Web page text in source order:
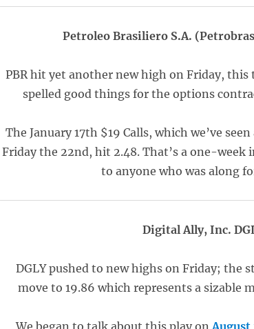
Petroleo Brasiliero S.A.
PBR hit yet another new high on Friday, this
spelled good things for the options
The January 17th $19 Calls, which we’ve
Friday the 22nd, hit 2.48. That’s a one-week
to anyone who was along
Digital Ally, Inc.
DGLY pushed to new highs on Friday; the
move to 19.86 which represents a sizable
We began to talk about this play onAugust